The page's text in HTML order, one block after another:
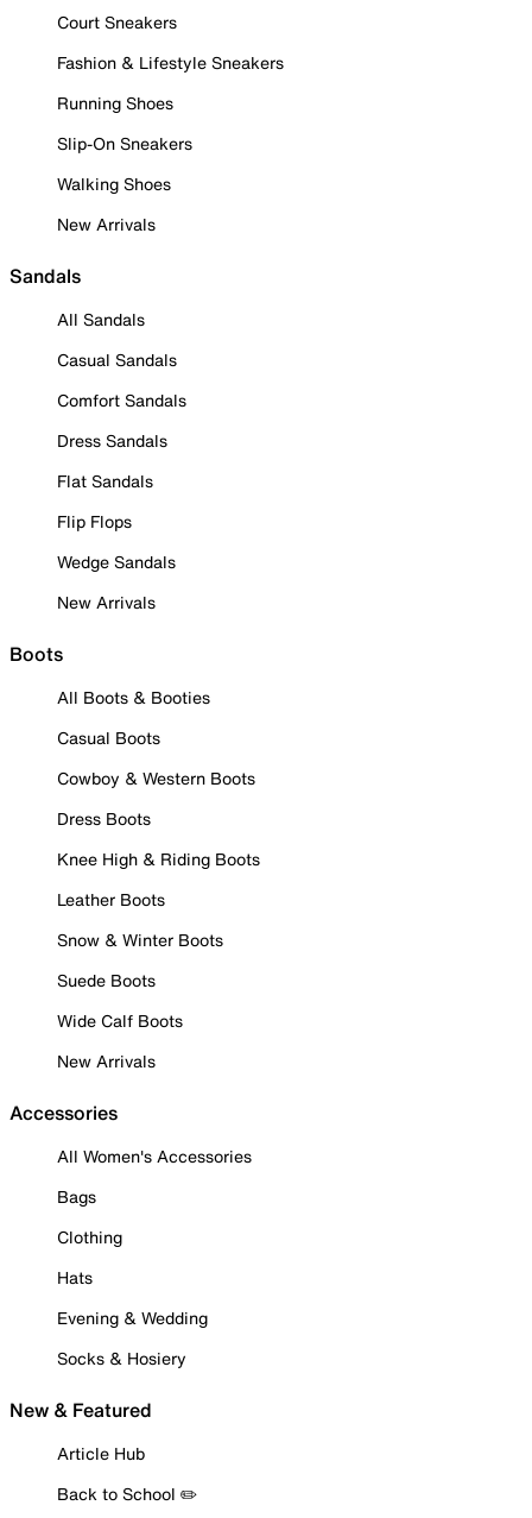
Court Sneakers
Fashion & Lifestyle Sneakers
Running Shoes
Slip-On Sneakers
Walking Shoes
New Arrivals
Sandals
All Sandals
Casual Sandals
Comfort Sandals
Dress Sandals
Flat Sandals
Flip Flops
Wedge Sandals
New Arrivals
Boots
All Boots & Booties
Casual Boots
Cowboy & Western Boots
Dress Boots
Knee High & Riding Boots
Leather Boots
Snow & Winter Boots
Suede Boots
Wide Calf Boots
New Arrivals
Accessories
All Women's Accessories
Bags
Clothing
Hats
Evening & Wedding
Socks & Hosiery
New & Featured
Article Hub
Back to School ✏️